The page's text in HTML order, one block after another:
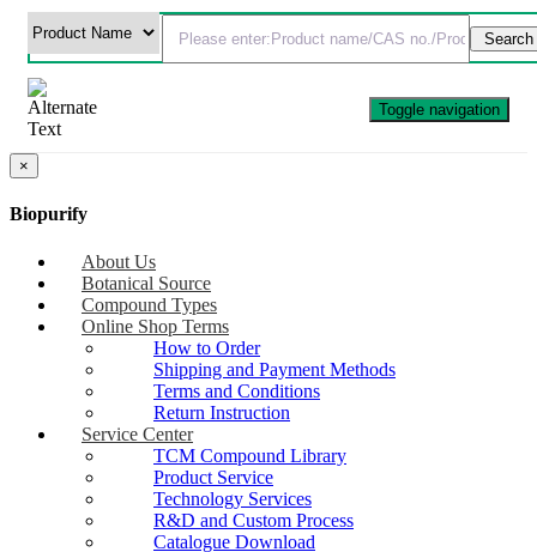
Toggle navigation
×
Biopurify
About Us
Botanical Source
Compound Types
Online Shop Terms
How to Order
Shipping and Payment Methods
Terms and Conditions
Return Instruction
Service Center
TCM Compound Library
Product Service
Technology Services
R&D and Custom Process
Catalogue Download